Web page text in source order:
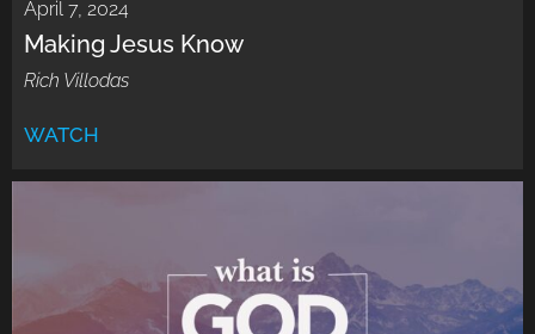
April 7, 2024
Making Jesus Know
Rich Villodas
WATCH